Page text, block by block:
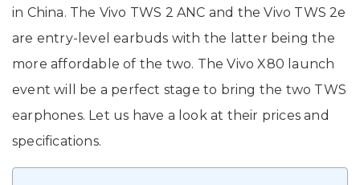
in China. The Vivo TWS 2 ANC and the Vivo TWS 2e
are entry-level earbuds with the latter being the
more affordable of the two. The Vivo X80 launch
event will be a perfect stage to bring the two TWS
earphones. Let us have a look at their prices and
specifications.